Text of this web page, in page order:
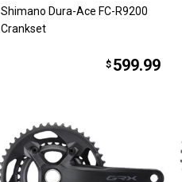
Shimano Dura-Ace FC-R9200
Crankset
$ 599.99